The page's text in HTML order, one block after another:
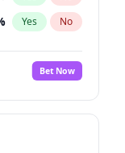
Yes No
No
Bet Now